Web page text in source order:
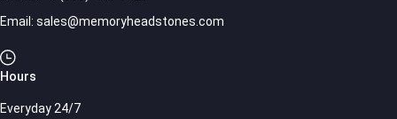
Email: sales@memoryheadstones.com
Hours
Everyday 24/7